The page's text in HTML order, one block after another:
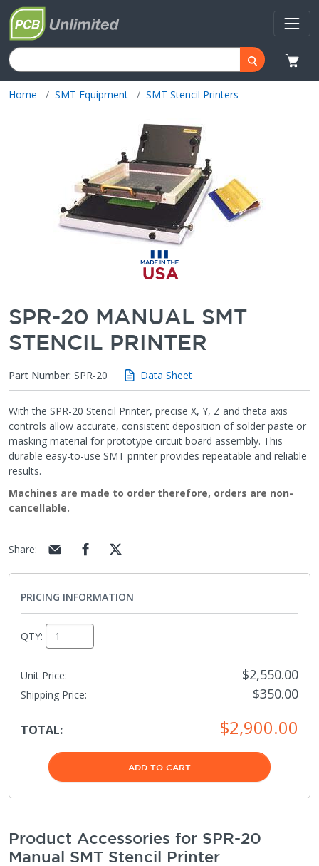
Home SMT Equipment SMT Stencil Printers
SPR-20 MANUAL SMT
STENCIL PRINTER
Part Number: SPR-20 Data Sheet
With the SPR-20 Stencil Printer, precise X, Y, Z and theta axis
controls allow accurate, consistent deposition of solder paste or
masking material for prototype circuit board assembly. This
durable easy-to-use SMT printer provides repeatable and reliable
results.
Machines are made to order therefore, orders are non-
cancellable.
Share:
PRICING INFORMATION
QTY:
Unit Price: $2,550.00
Shipping Price: $350.00
TOTAL: $2,900.00
ADD TO CART
Product Accessories for SPR-20
Manual SMT Stencil Printer